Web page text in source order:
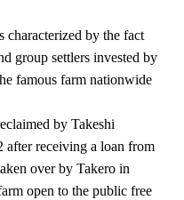
characterized by the fact
group settlers invested by
famous farm nationwide
by Takeshi
after receiving a loan from
over by Takero in
open to the public free